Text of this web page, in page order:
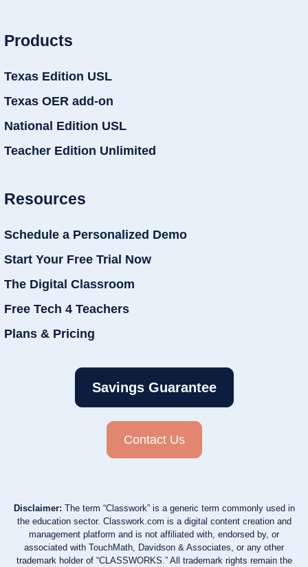
Products
Texas Edition USL
Texas OER add-on
National Edition USL
Teacher Edition Unlimited
Resources
Schedule a Personalized Demo
Start Your Free Trial Now
The Digital Classroom
Free Tech 4 Teachers
Plans & Pricing
Savings Guarantee
Contact Us
Disclaimer: The term “Classwork” is a generic term commonly used in
the education sector. Classwork.com is a digital content creation and
management platform and is not affiliated with, endorsed by, or
associated with TouchMath, Davidson & Associates, or any other
trademark holder of “CLASSWORKS.” All trademark rights remain the